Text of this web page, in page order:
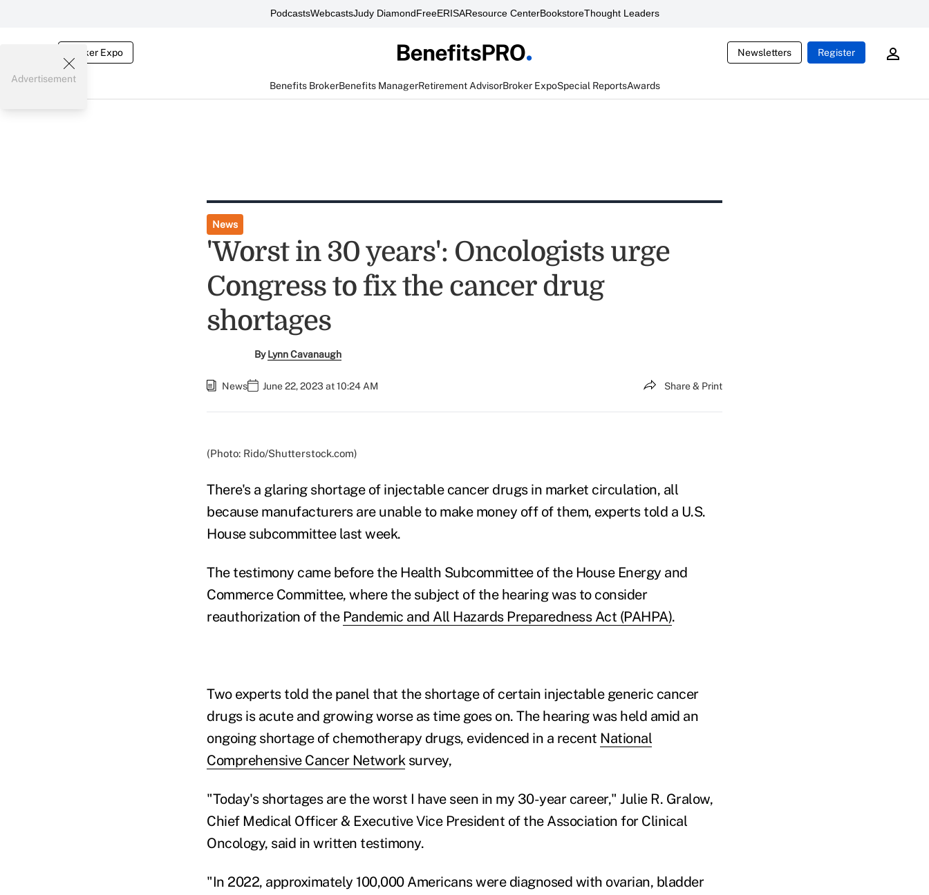
PodcastsWebcastsJudy DiamondFreeERISAResource CenterBookstoreThought Leaders
Broker Expo Newsletters Register
Benefits BrokerBenefits ManagerRetirement AdvisorBroker ExpoSpecial ReportsAwards
Advertisement
News
'Worst in 30 years': Oncologists urge
Congress to fix the cancer drug
shortages
ByLynn Cavanaugh
News June 22, 2023 at 10:24 AM Share & Print
(Photo: Rido/Shutterstock.com)
There's a glaring shortage of injectable cancer drugs in market circulation, all
because manufacturers are unable to make money off of them, experts told a U.S.
House subcommittee last week.
The testimony came before the Health Subcommittee of the House Energy and
Commerce Committee, where the subject of the hearing was to consider
reauthorization of the Pandemic and All Hazards Preparedness Act (PAHPA).
Two experts told the panel that the shortage of certain injectable generic cancer
drugs is acute and growing worse as time goes on. The hearing was held amid an
ongoing shortage of chemotherapy drugs, evidenced in a recent National
Comprehensive Cancer Networksurvey,
"Today's shortages are the worst I have seen in my 30-year career," Julie R. Gralow,
Chief Medical Officer & Executive Vice President of the Association for Clinical
Oncology, said in written testimony.
"In 2022, approximately 100,000 Americans were diagnosed with ovarian, bladder